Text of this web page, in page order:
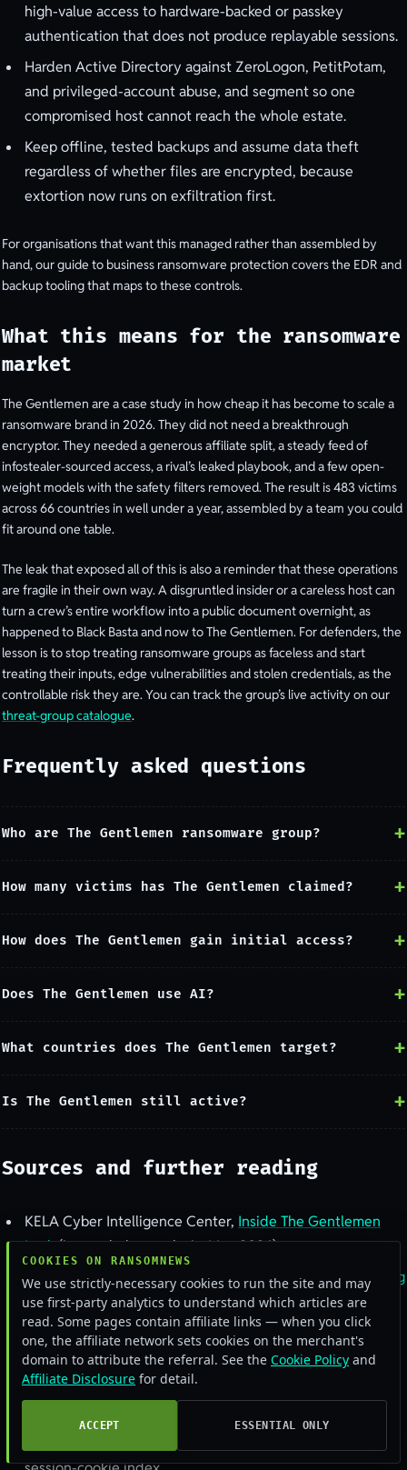
high-value access to hardware-backed or passkey
authentication that does not produce replayable sessions.
Harden Active Directory against ZeroLogon, PetitPotam,
and privileged-account abuse, and segment so one
compromised host cannot reach the whole estate.
Keep offline, tested backups and assume data theft
regardless of whether files are encrypted, because
extortion now runs on exfiltration first.
For organisations that want this managed rather than assembled by
hand, our guide to business ransomware protection covers the EDR and
backup tooling that maps to these controls.
What this means for the ransomware
market
The Gentlemen are a case study in how cheap it has become to scale a
ransomware brand in 2026. They did not need a breakthrough
encryptor. They needed a generous affiliate split, a steady feed of
infostealer-sourced access, a rival’s leaked playbook, and a few open-
weight models with the safety filters removed. The result is 483 victims
across 66 countries in well under a year, assembled by a team you could
fit around one table.
The leak that exposed all of this is also a reminder that these operations
are fragile in their own way. A disgruntled insider or a careless host can
turn a crew’s entire workflow into a public document overnight, as
happened to Black Basta and now to The Gentlemen. For defenders, the
lesson is to stop treating ransomware groups as faceless and start
treating their inputs, edge vulnerabilities and stolen credentials, as the
controllable risk they are. You can track the group’s live activity on our
threat-group catalogue.
Frequently asked questions
Who are The Gentlemen ransomware group?
How many victims has The Gentlemen claimed?
How does The Gentlemen gain initial access?
Does The Gentlemen use AI?
What countries does The Gentlemen target?
Is The Gentlemen still active?
Sources and further reading
KELA Cyber Intelligence Center, Inside The Gentlemen
Leak(internal-chat analysis, May 2026)
Microsoft Threat Intelligence,Dissecting a self-propagating
Go encryptor
The Hacker News,The Gentlemen ransomware claims 478
victims
Victim and timeline data:Ransomware.live
COOKIES ON RANSOMNEWS
We use strictly-necessary cookies to run the site and may
use first-party analytics to understand which articles are
read. Some pages contain affiliate links — when you click
one, the affiliate network sets cookies on the merchant's
domain to attribute the referral. See the Cookie Policy and
Affiliate Disclosure for detail.
ACCEPT ESSENTIAL ONLY